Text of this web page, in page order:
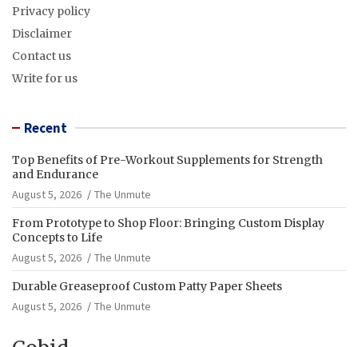
Privacy policy
Disclaimer
Contact us
Write for us
Recent
Top Benefits of Pre-Workout Supplements for Strength
and Endurance
August 5, 2026
The Unmute
From Prototype to Shop Floor: Bringing Custom Display
Concepts to Life
August 5, 2026
The Unmute
Durable Greaseproof Custom Patty Paper Sheets
August 5, 2026
The Unmute